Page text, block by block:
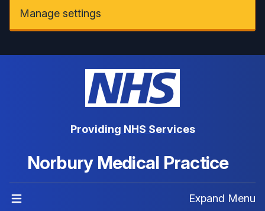
Manage settings
Providing NHS Services
Norbury Medical Practice
Expand Menu